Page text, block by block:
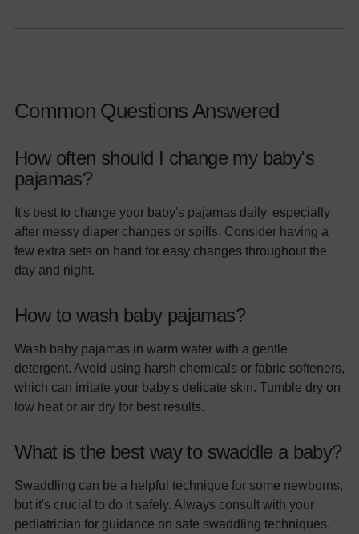
Common Questions Answered
How often should I change my baby's
pajamas?
It's best to change your baby's pajamas daily, especially
after messy diaper changes or spills. Consider having a
few extra sets on hand for easy changes throughout the
day and night.
How to wash baby pajamas?
Wash baby pajamas in warm water with a gentle
detergent. Avoid using harsh chemicals or fabric softeners,
which can irritate your baby's delicate skin. Tumble dry on
low heat or air dry for best results.
What is the best way to swaddle a baby?
Swaddling can be a helpful technique for some newborns,
but it's crucial to do it safely. Always consult with your
pediatrician for guidance on safe swaddling techniques.